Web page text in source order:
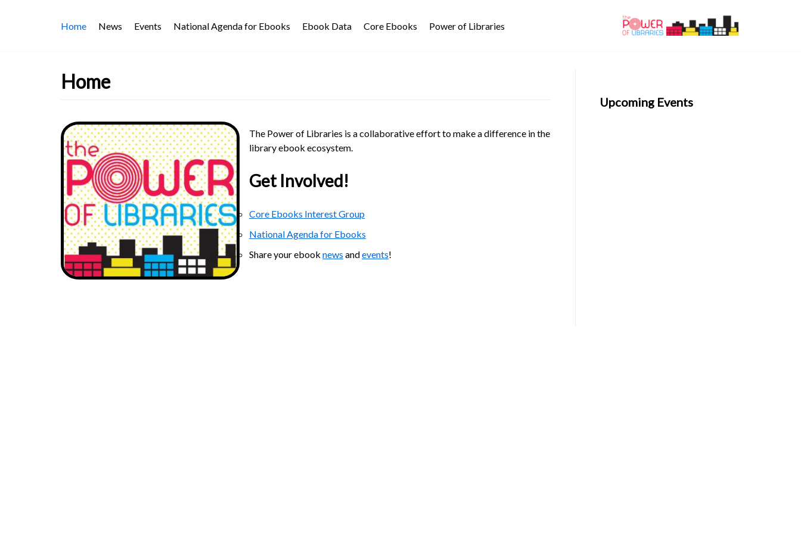
Home News Events National Agenda for Ebooks Ebook Data Core Ebooks Power of Libraries
Home
The Power of Libraries is a collaborative effort to make a difference in the
library ebook ecosystem.
Get Involved!
Core Ebooks Interest Group
National Agenda for Ebooks
Share your ebook news andevents!
Upcoming Events